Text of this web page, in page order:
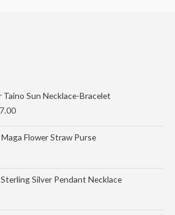
Taino Sun Necklace-Bracelet
range:
$25.00
$27.00
Flower Straw Purse
Silver Pendant Necklace